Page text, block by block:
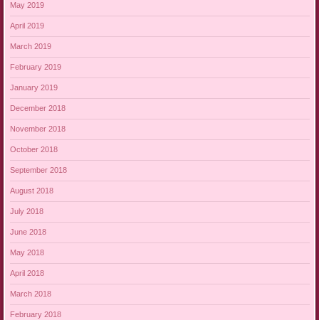
May 2019
April 2019
March 2019
February 2019
January 2019
December 2018
November 2018
October 2018
September 2018
August 2018
July 2018
June 2018
May 2018
April 2018
March 2018
February 2018